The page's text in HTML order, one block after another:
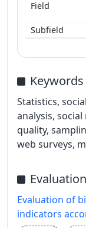
Keywords
Statistics,
analysis,
quality,
web surveys,
Evaluation
Evaluation of
indicators